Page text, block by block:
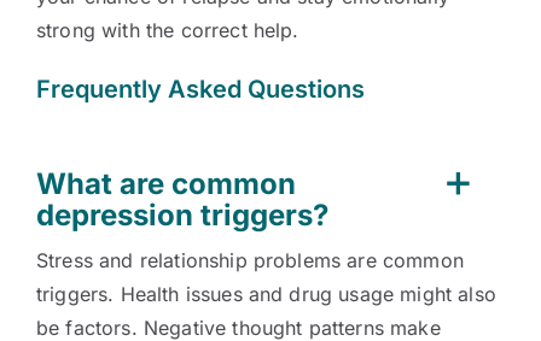
strong with the correct help.
Frequently Asked Questions
What are common
depression triggers?
Stress and relationship problems are common
triggers. Health issues and drug usage might also
be factors. Negative thought patterns make